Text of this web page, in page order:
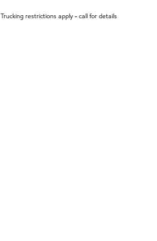
Trucking restrictions apply - call for details